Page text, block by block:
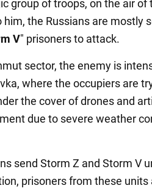
group of troops, on the air of
the Russians are mostly
V" prisoners to attack.
sector, the enemy is
where the occupiers are
the cover of drones and
due to severe weather
send Storm Z and Storm V
prisoners from these